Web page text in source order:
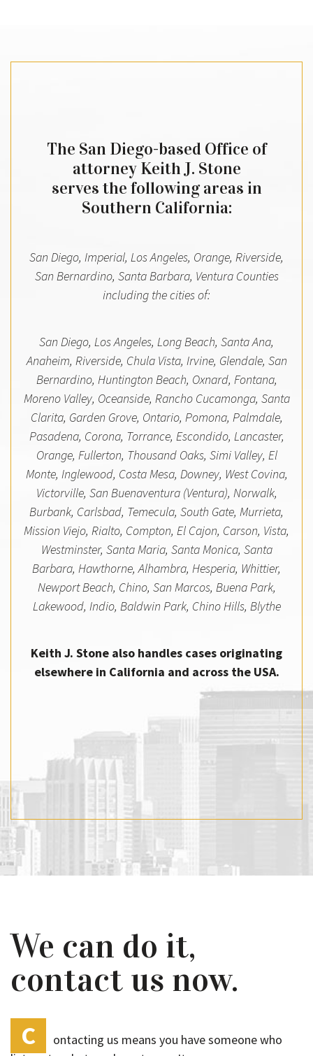
The San Diego-based Office of
attorney Keith J. Stone
serves the following areas in
Southern California:
San Diego, Imperial, Los Angeles, Orange, Riverside,
San Bernardino, Santa Barbara, Ventura Counties
including the cities of:
San Diego, Los Angeles, Long Beach, Santa Ana,
Anaheim, Riverside, Chula Vista, Irvine, Glendale, San
Bernardino, Huntington Beach, Oxnard, Fontana,
Moreno Valley, Oceanside, Rancho Cucamonga, Santa
Clarita, Garden Grove, Ontario, Pomona, Palmdale,
Pasadena, Corona, Torrance, Escondido, Lancaster,
Orange, Fullerton, Thousand Oaks, Simi Valley, El
Monte, Inglewood, Costa Mesa, Downey, West Covina,
Victorville, San Buenaventura (Ventura), Norwalk,
Burbank, Carlsbad, Temecula, South Gate, Murrieta,
Mission Viejo, Rialto, Compton, El Cajon, Carson, Vista,
Westminster, Santa Maria, Santa Monica, Santa
Barbara, Hawthorne, Alhambra, Hesperia, Whittier,
Newport Beach, Chino, San Marcos, Buena Park,
Lakewood, Indio, Baldwin Park, Chino Hills, Blythe
Keith J. Stone also handles cases originating
elsewhere in California and across the USA.
We can do it,
contact us now.
C
ontacting us means you have someone who